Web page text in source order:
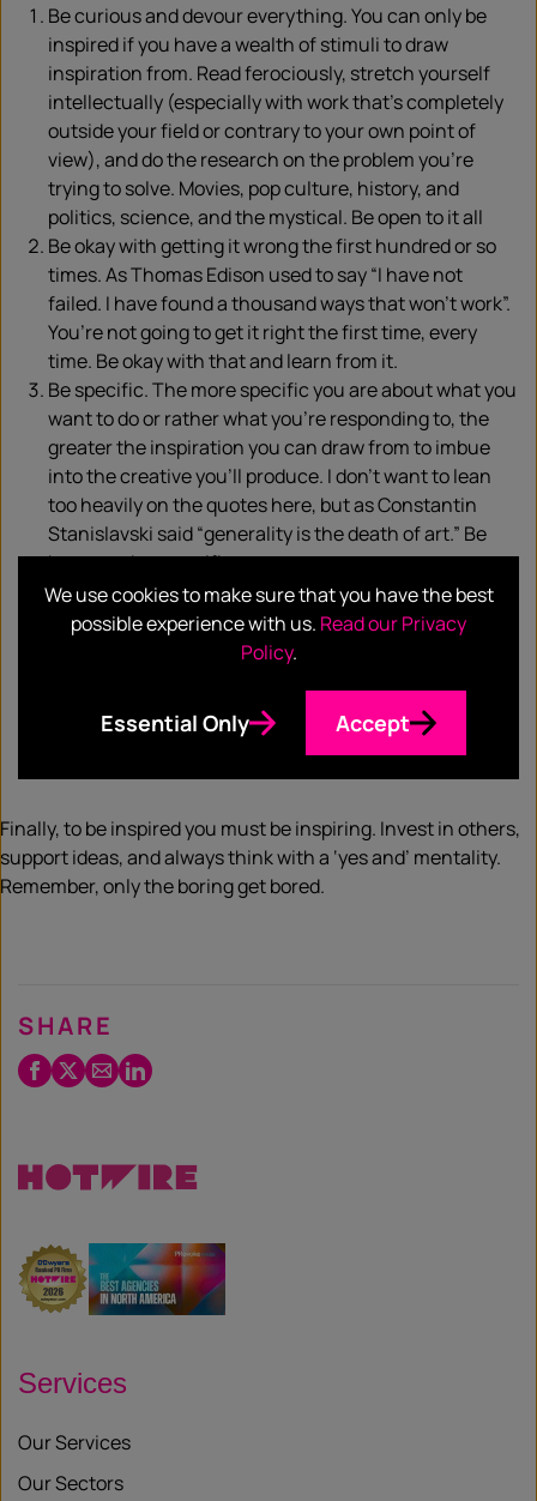
Be curious and devour everything. You can only be
inspired if you have a wealth of stimuli to draw
inspiration from. Read ferociously, stretch yourself
intellectually (especially with work that’s completely
outside your field or contrary to your own point of
view), and do the research on the problem you’re
trying to solve. Movies, pop culture, history, and
politics, science, and the mystical. Be open to it all
Be okay with getting it wrong the first hundred or so
times. As Thomas Edison used to say “I have not
failed. I have found a thousand ways that won’t work”.
You’re not going to get it right the first time, every
time. Be okay with that and learn from it.
Be specific. The more specific you are about what you
want to do or rather what you’re responding to, the
greater the inspiration you can draw from to imbue
into the creative you’ll produce. I don’t want to lean
too heavily on the quotes here, but as Constantin
Stanislavski said “generality is the death of art.” Be
brave and go specific.
Collaborate. Viewpoint diversity is important to
gaining inspiration. Building on point one, you want to
share your work and take inspiration from how it
lose confidence in your work. Not all feedback is
relevant – learn how to distinguish between what’s
Finally, to be inspired you must be inspiring. Invest in others,
support ideas, and always think with a ‘yes and’ mentality.
Remember, only the boring get bored.
SHARE
Facebook
Twitter
EmailLinkedIn
Services
Our Services
Our Sectors
We use cookies to make sure that you have the best
possible experience with us. Read our Privacy
Policy.
Essential Only Accept